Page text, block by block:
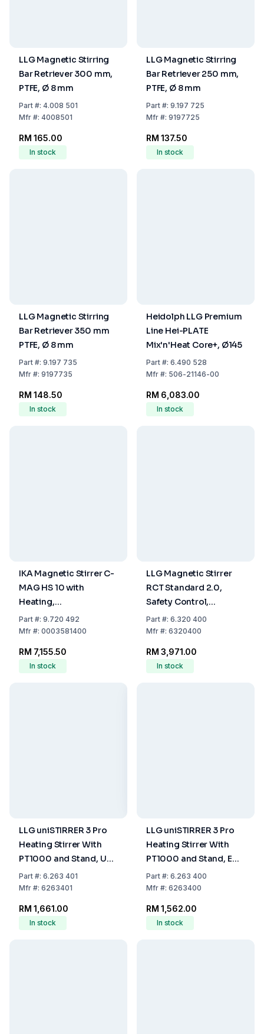
LLG Magnetic Stirring
Bar Retriever 300 mm,
PTFE, Ø 8 mm
Part#: 4.008 501
Mfr#: 4008501
RM 165.00
In stock
LLG Magnetic Stirring
Bar Retriever 250 mm,
PTFE, Ø 8 mm
Part#: 9.197 725
Mfr#: 9197725
RM 137.50
In stock
LLG Magnetic Stirring
Bar Retriever 350 mm
PTFE, Ø 8 mm
Part#: 9.197 735
Mfr#: 9197735
RM 148.50
In stock
Heidolph LLG Premium
Line Hei-PLATE
Mix'n'Heat Core+, Ø145
Part#: 6.490 528
Mfr#: 506-21146-00
RM 6,083.00
In stock
IKA Magnetic Stirrer C-
MAG HS 10 with
Heating,
Glass/Ceramics
Heating Plate, EU Plug
Part#: 9.720 492
Mfr#: 0003581400
RM 7,155.50
In stock
LLG Magnetic Stirrer
RCT Standard 2.0,
Safety Control,
Including Temperature
Probe PT 1000 with EU
Part#: 6.320 400
Mfr#: 6320400
RM 3,971.00
In stock
LLG uniSTIRRER 3 Pro
Heating Stirrer With
PT1000 and Stand, UK
Plug
Part#: 6.263 401
Mfr#: 6263401
RM 1,661.00
In stock
LLG uniSTIRRER 3 Pro
Heating Stirrer With
PT1000 and Stand, EU
Plug
Part#: 6.263 400
Mfr#: 6263400
RM 1,562.00
In stock